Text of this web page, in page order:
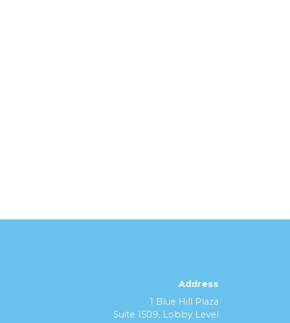
Address
1 Blue Hill Plaza
Suite 1509, Lobby Level